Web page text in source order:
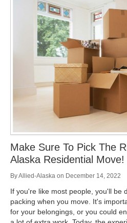
Make Sure To Pick The
Alaska Residential Move!
ByAllied-Alaska on December 14, 2022
If you're like most people, you'll be
packing when you move. It's
for your belongings, or you could